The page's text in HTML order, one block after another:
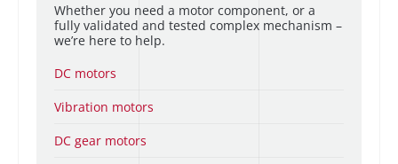
Whether you need a motor component, or a
fully validated and tested complex mechanism –
we’re here to help.
DC motors
Vibration motors
DC gear motors